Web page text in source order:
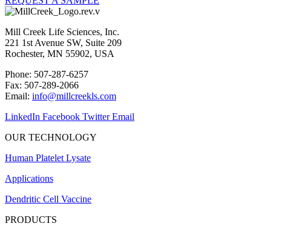
Mill Creek Life Sciences, Inc.
221 1st Avenue SW, Suite 209
Rochester, MN 55902, USA
Phone: 507-287-6257
Fax: 507-289-2066
Email: info@millcreekls.com
LinkedIn Facebook Twitter Email
OUR TECHNOLOGY
Human Platelet Lysate
Applications
Dendritic Cell Vaccine
PRODUCTS